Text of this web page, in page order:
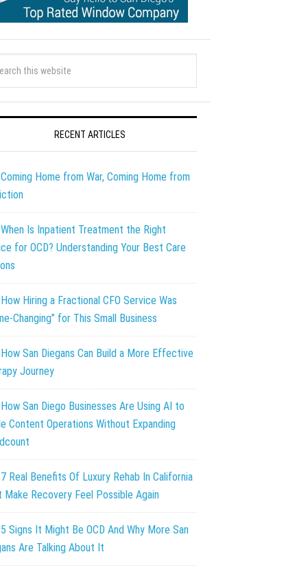
RECENT ARTICLES
Coming Home from War, Coming Home from
When Is Inpatient Treatment the Right
for OCD? Understanding Your Best Care
How Hiring a Fractional CFO Service Was
Changing” for This Small Business
How San Diegans Can Build a More Effective
Journey
How San Diego Businesses Are Using AI to
Content Operations Without Expanding
7 Real Benefits Of Luxury Rehab In California
Make Recovery Feel Possible Again
5 Signs It Might Be OCD And Why More San
Are Talking About It